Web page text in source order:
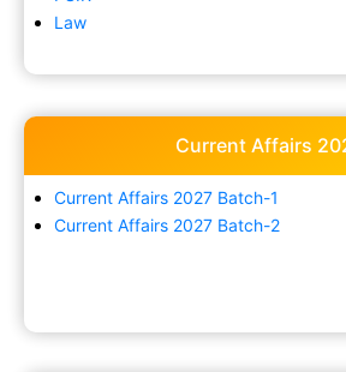
Law
Current Affairs
Current Affairs 2027 Batch-1
Current Affairs 2027 Batch-2